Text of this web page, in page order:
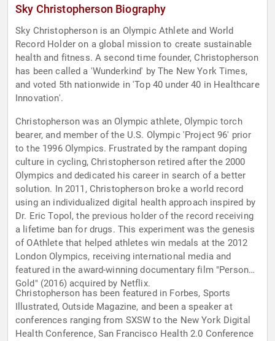
Sky Christopherson Biography
Sky Christopherson is an Olympic Athlete and World
Record Holder on a global mission to create sustainable
health and fitness. A second time founder, Christopherson
has been called a 'Wunderkind' by The New York Times,
and voted 5th nationwide in 'Top 40 under 40 in Healthcare
Innovation'.
Christopherson was an Olympic athlete, Olympic torch
bearer, and member of the U.S. Olympic 'Project 96' prior
to the 1996 Olympics. Frustrated by the rampant doping
culture in cycling, Christopherson retired after the 2000
Olympics and dedicated his career in search of a better
solution. In 2011, Christopherson broke a world record
using an individualized digital health approach inspired by
Dr. Eric Topol, the previous holder of the record receiving
a lifetime ban for drugs. This experiment was the genesis
of OAthlete that helped athletes win medals at the 2012
London Olympics, receiving international media and
featured in the award-winning documentary film "Personal
Gold" (2016) acquired by Netflix.
Christopherson has been featured in Forbes, Sports
Illustrated, Outside Magazine, and been a speaker at
conferences ranging from SXSW to the New York Digital
Health Conference, San Francisco Health 2.0 Conference